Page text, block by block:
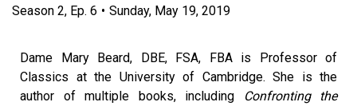
Season 2, Ep. 6 • Sunday, May 19, 2019
Dame Mary Beard, DBE, FSA, FBA is Professor of
Classics at the University of Cambridge. She is the
author of multiple books, including
Confronting the